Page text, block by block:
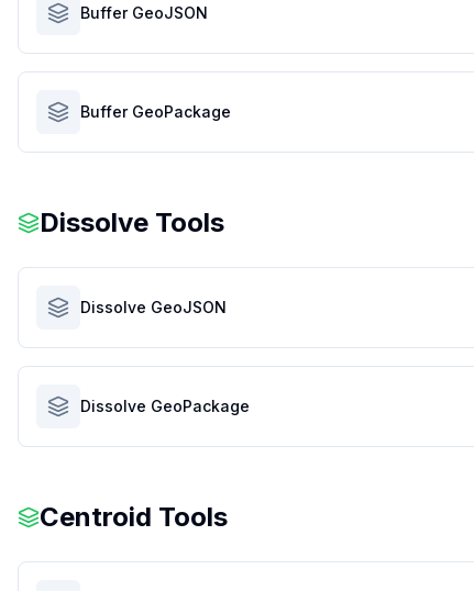
Buffer GeoJSON
Buffer GeoPackage
Dissolve Tools
Dissolve GeoJSON
Dissolve GeoPackage
Centroid Tools